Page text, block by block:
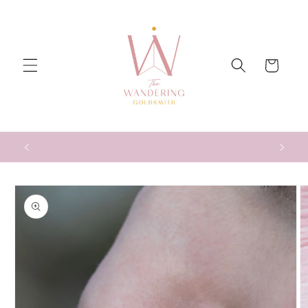
Cart
Skip to
product
information